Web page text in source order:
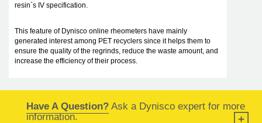
resin`s IV specification.
This feature of Dynisco online rheometers have mainly
generated interest among PET recyclers since it helps them to
ensure the quality of the regrinds, reduce the waste amount, and
increase the efficiency of their process.
Have A Question? Ask a Dynisco expert for more
information.